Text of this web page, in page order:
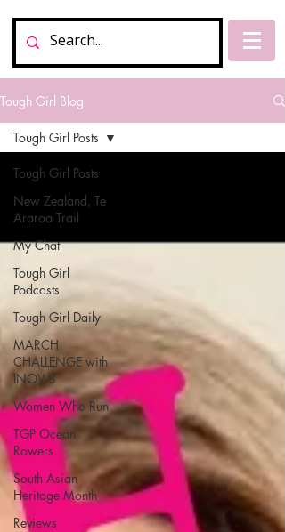
Tough Girl Blog
Tough Girl Posts
New Zealand, Te
Araroa Trail
My Chat
Tough Girl
Podcasts
Tough Girl Daily
MARCH
CHALLENGE with
INOV-8
Women Who Run
TGP Ocean
Rowers
South Asian
Heritage Month
Reviews
Tough Girl Posts